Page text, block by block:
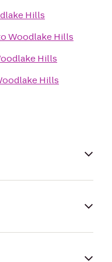
Hills
Woodlake Hills
Hills
Hills